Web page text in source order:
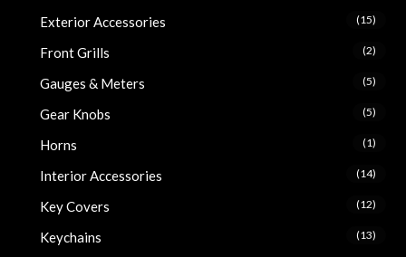
Exterior Accessories (15)
Front Grills (2)
Gauges & Meters (5)
Gear Knobs (5)
Horns (1)
Interior Accessories (14)
Key Covers (12)
Keychains (13)